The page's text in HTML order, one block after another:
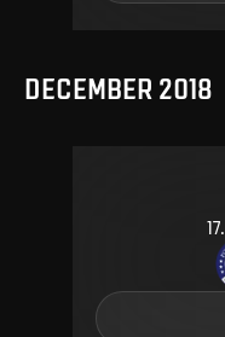
DECEMBER 2018
17.